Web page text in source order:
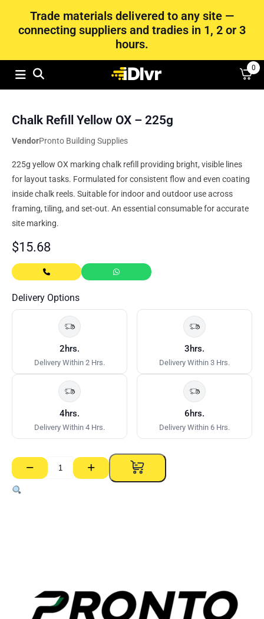
Trade materials delivered to any site —
connecting suppliers and tradies in 1, 2 or 3
hours.
0
Chalk Refill Yellow OX – 225g
VendorPronto Building Supplies
225g yellow OX marking chalk refill providing bright, visible lines
for layout tasks. Formulated for consistent flow and even coating
inside chalk reels. Suitable for indoor and outdoor use across
framing, tiling, and set‑out. An essential consumable for accurate
site marking.
$15.68
Delivery Options
2hrs.
Delivery Within 2 Hrs.
3hrs.
Delivery Within 3 Hrs.
4hrs.
Delivery Within 4 Hrs.
6hrs.
Delivery Within 6 Hrs.
−
Chalk
Refill
Yellow
+